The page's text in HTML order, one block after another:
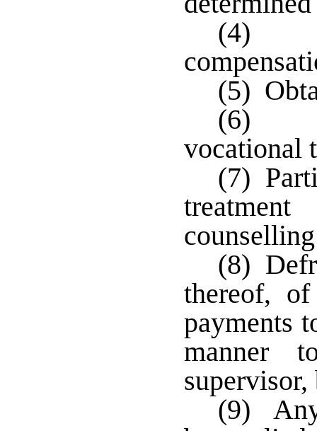
(4)
(5)
(6)
(7)
(8)
thereof,
payments
manner
(9)